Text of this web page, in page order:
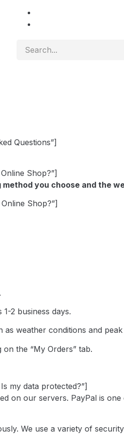
Questions”]
Shop?”]
you choose and the
Shop?”]
2 business days.
weather conditions and
the “My Orders” tab.
my data protected?”]
on our servers. PayPal is
We use a variety of